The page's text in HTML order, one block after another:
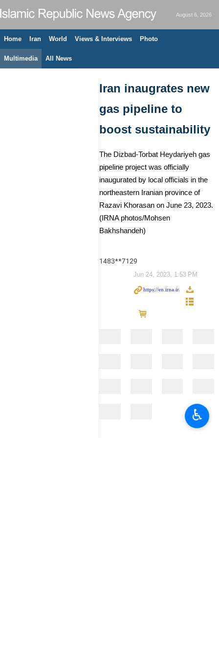
August 6, 2026
Home Iran World Views & Interviews Photo
Multimedia All News
Iran inaugrates new
gas pipeline to
boost sustainability
The Dizbad-Torbat Heydariyeh gas
pipeline project was officially
inaugurated by local officials in the
northeastern Iranian province of
Razavi Khorasan on June 23, 2023.
(IRNA photos/Mohsen
Bakhshandeh)
1483**7129
Jun 24, 2023, 1:53 PM
♿︎